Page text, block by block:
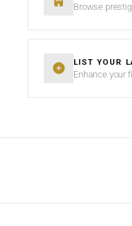
Browse
LIST YOUR
Enhance your